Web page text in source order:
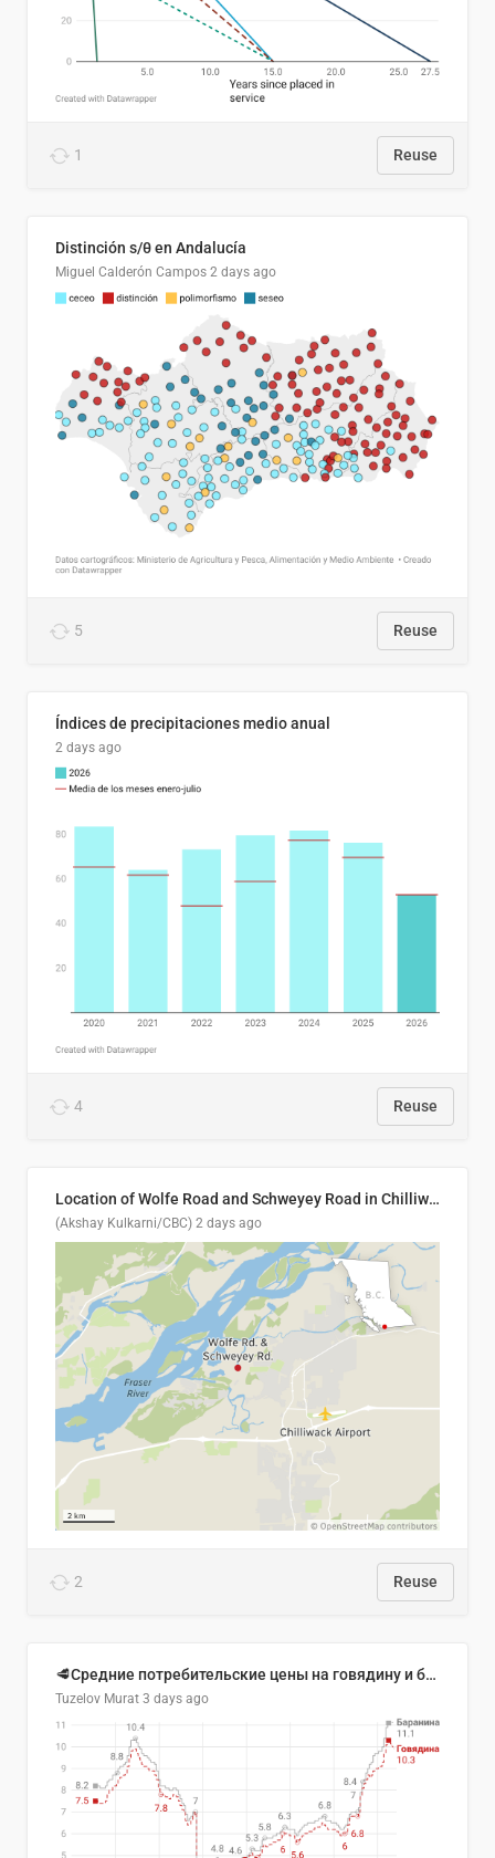
1 Reuse
Distinción s/θ en Andalucía
Miguel Calderón Campos 2 days ago
5 Reuse
Índices de precipitaciones medio anual
2 days ago
4 Reuse
Location of Wolfe Road and Schweyey Road in Chilliwack, B.C.
(Akshay Kulkarni/CBC) 2 days ago
2 Reuse
🥩Средние потребительские цены на говядину и баранину в Узбекистане, 2013–2026 гг.
Tuzelov Murat 3 days ago